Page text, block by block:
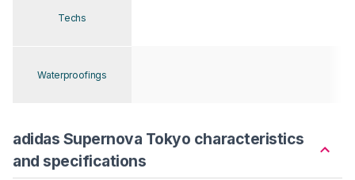
Techs
Waterproofings
adidas Supernova Tokyo characteristics
and specifications